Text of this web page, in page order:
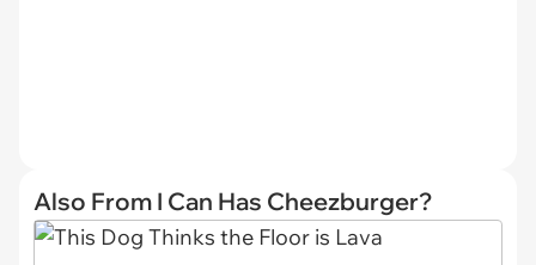
Also From I Can Has Cheezburger?